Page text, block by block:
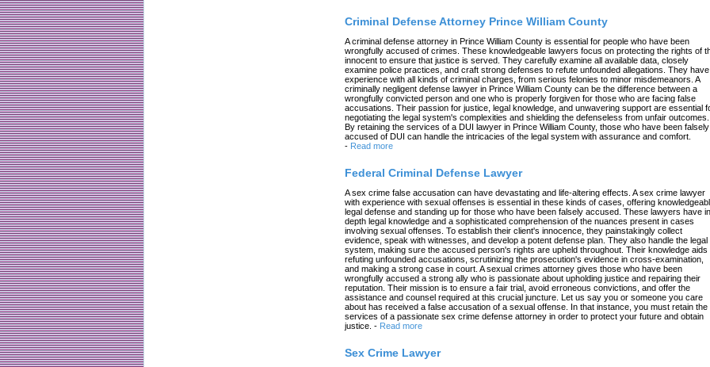
Criminal Defense Attorney Prince William County
A criminal defense attorney in Prince William County is essential for people who have been
wrongfully accused of crimes. These knowledgeable lawyers focus on protecting the rights of
innocent to ensure that justice is served. They carefully examine all available data, closely
examine police practices, and craft strong defenses to refute unfounded allegations. They have
experience with all kinds of criminal charges, from serious felonies to minor misdemeanors. A
criminally negligent defense lawyer in Prince William County can be the difference between a
wrongfully convicted person and one who is properly forgiven for those who are facing false
accusations. Their passion for justice, legal knowledge, and unwavering support are essential
negotiating the legal system's complexities and shielding the defenseless from unfair outcomes.
By retaining the services of a DUI lawyer in Prince William County, those who have been falsely
accused of DUI can handle the intricacies of the legal system with assurance and comfort.
- Read more
Federal Criminal Defense Lawyer
A sex crime false accusation can have devastating and life-altering effects. A sex crime lawyer
with experience with sexual offenses is essential in these kinds of cases, offering
legal defense and standing up for those who have been falsely accused. These lawyers have
depth legal knowledge and a sophisticated comprehension of the nuances present in cases
involving sexual offenses. To establish their client's innocence, they painstakingly collect
evidence, speak with witnesses, and develop a potent defense plan. They also handle the legal
system, making sure the accused person's rights are upheld throughout. Their knowledge aids
refuting unfounded accusations, scrutinizing the prosecution's evidence in cross-examination,
and making a strong case in court. A sexual crimes attorney gives those who have been
wrongfully accused a strong ally who is passionate about upholding justice and repairing their
reputation. Their mission is to ensure a fair trial, avoid erroneous convictions, and offer the
assistance and counsel required at this crucial juncture. Let us say you or someone you care
about has received a false accusation of a sexual offense. In that instance, you must retain the
services of a passionate sex crime defense attorney in order to protect your future and obtain
justice. - Read more
Sex Crime Lawyer